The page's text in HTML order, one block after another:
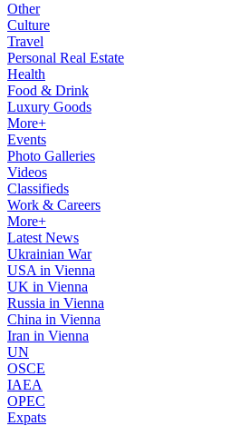
Other
Culture
Travel
Personal Real Estate
Health
Food & Drink
Luxury Goods
More+
Events
Photo Galleries
Videos
Classifieds
Work & Careers
More+
Latest News
Ukrainian War
USA in Vienna
UK in Vienna
Russia in Vienna
China in Vienna
Iran in Vienna
UN
OSCE
IAEA
OPEC
Expats